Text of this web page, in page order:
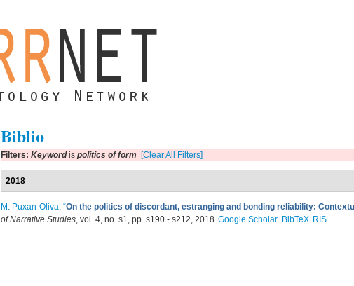
Biblio
Filters: Keywordis politics of form [Clear All Filters]
2018
M. Puxan-Oliva, “On the politics of discordant, estranging and bonding reliability:
of Narrative Studies, vol. 4, no. s1, pp. s190 - s212, 2018.Google Scholar BibTeX RIS